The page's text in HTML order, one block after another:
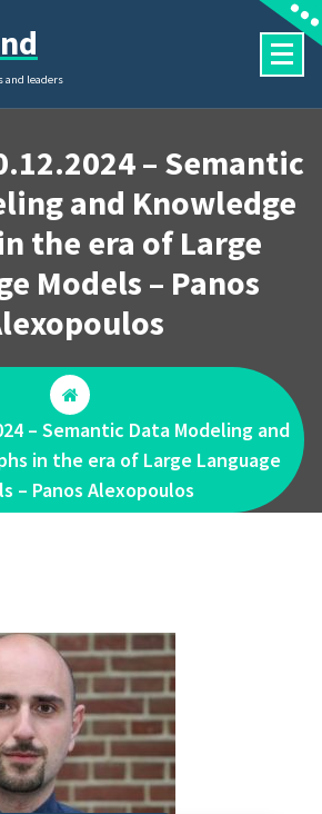
and leaders
– Semantic
and Knowledge
the era of Large
Models – Panos
– Semantic Data Modeling and
in the era of Large Language
– Panos Alexopoulos